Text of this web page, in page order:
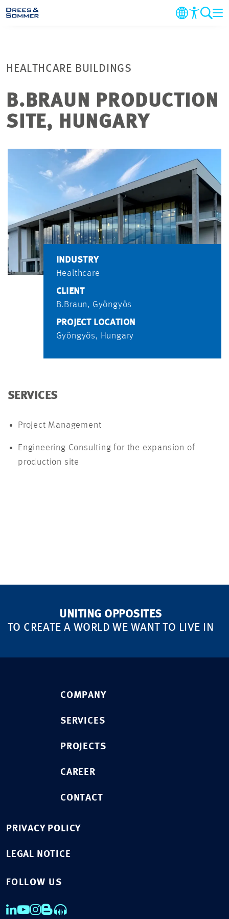
PROJECTS
CAREER
CONTACT
HEALTHCARE BUILDINGS
B.BRAUN PRODUCTION
SITE, HUNGARY
INDUSTRY
Healthcare
CLIENT
B.Braun, Gyöngyös
PROJECT LOCATION
Gyöngyös, Hungary
SERVICES
Project Management
Engineering Consulting for the expansion of
production site
UNITING OPPOSITES
TO CREATE A WORLD WE WANT TO LIVE IN
COMPANY
SERVICES
PROJECTS
CAREER
CONTACT
PRIVACY POLICY
LEGAL NOTICE
FOLLOW US